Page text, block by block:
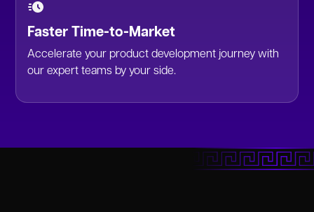
Faster Time-to-Market
Accelerate your product development journey with
our expert teams by your side.